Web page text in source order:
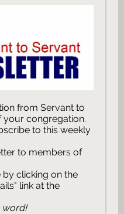
from Servant to
your congregation.
to this weekly
to members of
clicking on the
link at the
word!